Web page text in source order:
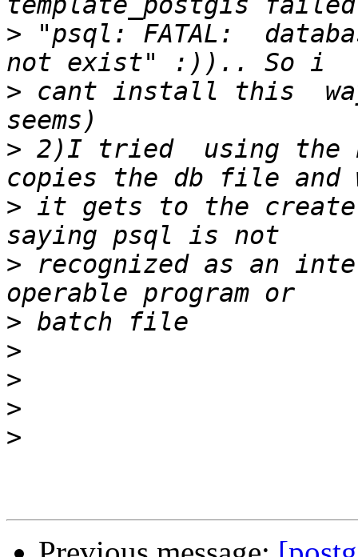
> "psql: FATAL:
> cant install this
> 2)I tried  using
> it gets to the create
> recognized as an
>
>
>
>
>